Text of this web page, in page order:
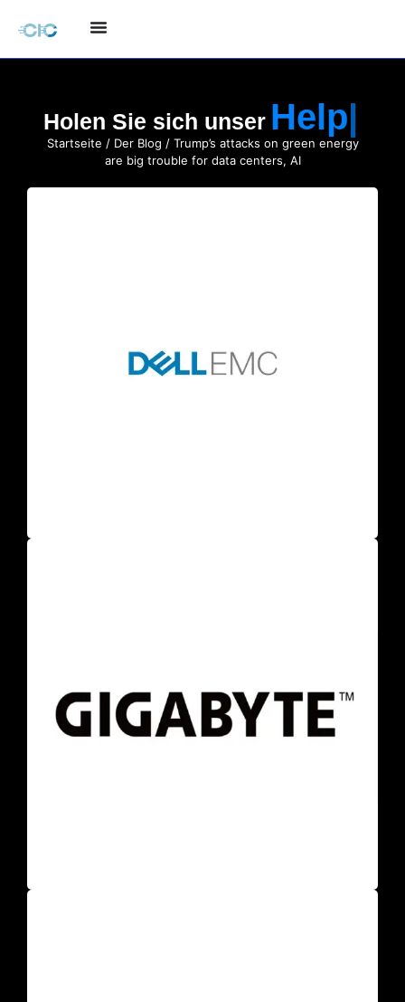
Holen Sie sich unser
Startseite / Der Blog / Trump’s attacks on green energy
are big trouble for data centers, AI